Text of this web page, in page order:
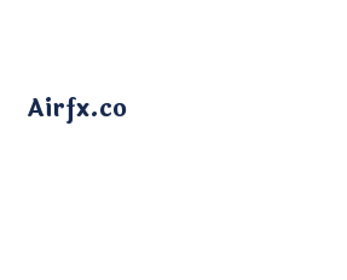
Airfx.co